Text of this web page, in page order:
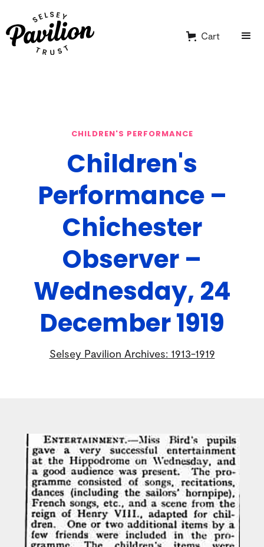
Cart
CHILDREN'S PERFORMANCE
Children's
Performance –
Chichester
Observer –
Wednesday, 24
December 1919
Selsey Pavilion Archives: 1913-1919